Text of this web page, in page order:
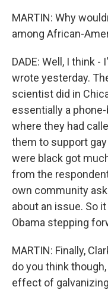
MARTIN: Why
among African-
DADE: Well, I think
wrote yesterday.
scientist did in
essentially a
where they had
them to support
were black got
from the
own community
about an issue. So
Obama stepping
MARTIN: Finally,
do you think
effect of